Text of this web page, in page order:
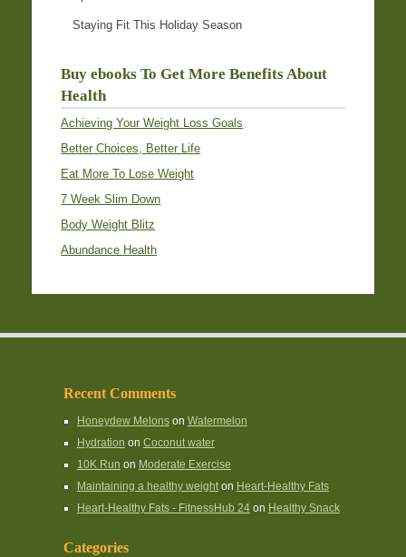
Staying Fit This Holiday Season
Buy ebooks To Get More Benefits About
Health
Achieving Your Weight Loss Goals
Better Choices, Better Life
Eat More To Lose Weight
7 Week Slim Down
Body Weight Blitz
Abundance Health
Recent Comments
Honeydew Melonson Watermelon
Hydration on Coconut water
10K Run on Moderate Exercise
Maintaining a healthy weighton Heart-Healthy Fats
Heart-Healthy Fats - FitnessHub 24on Healthy Snack
Categories